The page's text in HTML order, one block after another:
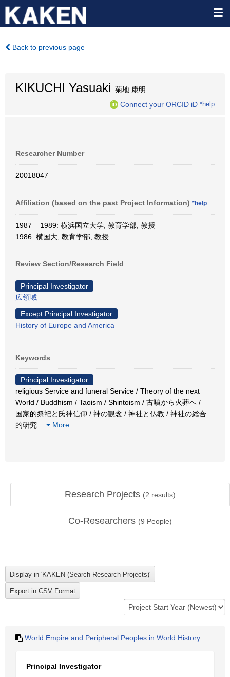
Back to previous page
KIKUCHI Yasuaki 菊地 康明
Connect your ORCID iD *help
Researcher Number
20018047
Affiliation (based on the past Project Information) *help
1987 – 1989: 横浜国立大学, 教育学部, 教授
1986: 横国大, 教育学部, 教授
Review Section/Research Field
Principal Investigator
広領域
Except Principal Investigator
History of Europe and America
Keywords
Principal Investigator
religious Service and funeral Service / Theory of the next
World / Buddhism / Taoism / Shintoism / 古噴から火葬へ /
国家的祭祀と氏神信仰 / 神の観念 / 神社と仏教 / 神社の総合
的研究
More
Research Projects (2 results)
Co-Researchers (9 People)
World Empire and Peripheral Peoples in World History
Principal Investigator